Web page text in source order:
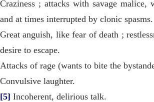
Craziness ; attacks with savage malice,
and at times interrupted by clonic spasms.
Great anguish, like fear of death ;
desire to escape.
Attacks of rage (wants to bite the
Convulsive laughter.
[5] Incoherent, delirious talk.